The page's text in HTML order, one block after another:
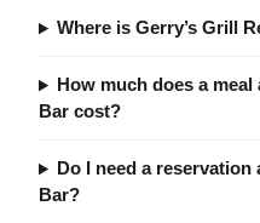
Where is Gerry’s Grill
How much does a
Bar cost?
Do I need a
Bar?